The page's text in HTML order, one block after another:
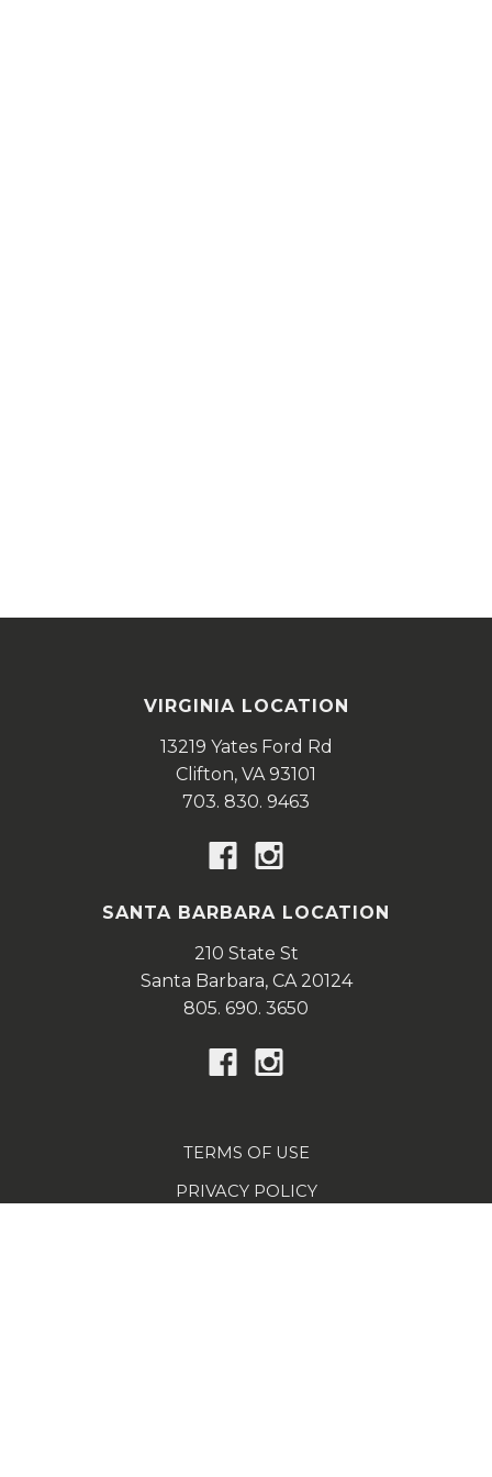
VIRGINIA LOCATION
13219 Yates Ford Rd
Clifton, VA 93101
703. 830. 9463
SANTA BARBARA LOCATION
210 State St
Santa Barbara, CA 20124
805. 690. 3650
TERMS OF USE
PRIVACY POLICY